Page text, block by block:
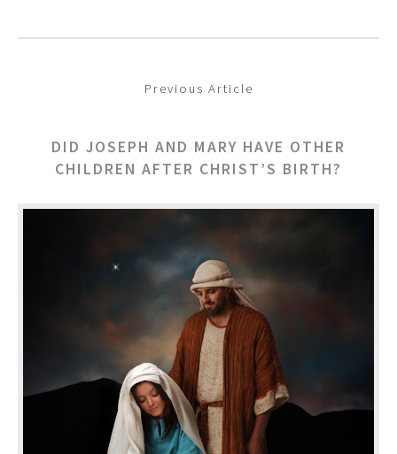
Previous Article
DID JOSEPH AND MARY HAVE OTHER
CHILDREN AFTER CHRIST’S BIRTH?